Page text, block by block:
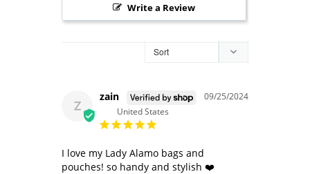
Write a Review
Z
09/25/2024
zain
United States
I love my Lady Alamo bags and
pouches! so handy and stylish ❤️